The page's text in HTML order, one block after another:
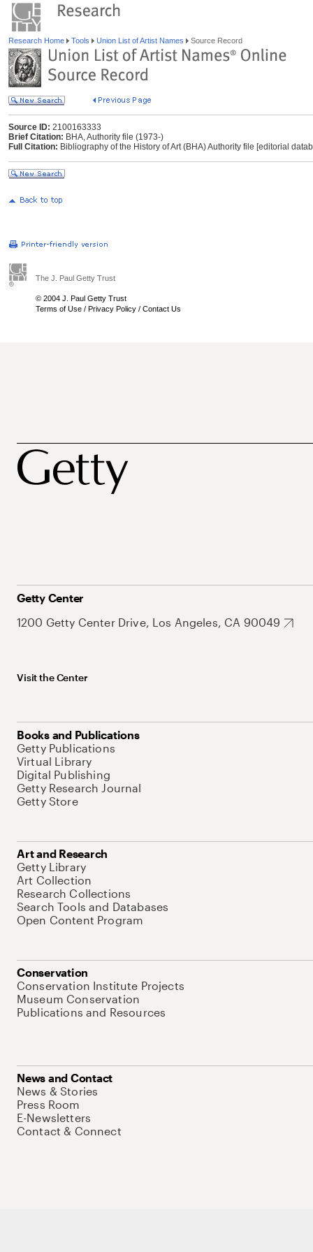
Research Home Tools Union List of Artist Names Source Record
Source ID: 2100163333
Brief Citation: BHA, Authority file (1973-)
Full Citation: Bibliography of the History of Art (BHA) Authority file [editorial
The J. Paul Getty Trust
© 2004 J. Paul Getty Trust
Terms of Use / Privacy Policy / Contact Us
Getty Center
1200 Getty Center Drive, Los Angeles, CA 90049
Visit the Center
Books and Publications
Getty Publications
Virtual Library
Digital Publishing
Getty Research Journal
Getty Store
Art and Research
Getty Library
Art Collection
Research Collections
Search Tools and Databases
Open Content Program
Conservation
Conservation Institute Projects
Museum Conservation
Publications and Resources
News and Contact
News & Stories
Press Room
E-Newsletters
Contact & Connect